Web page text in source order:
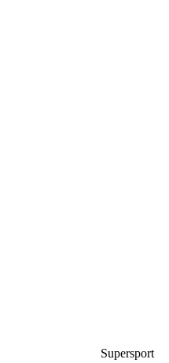
Supersport